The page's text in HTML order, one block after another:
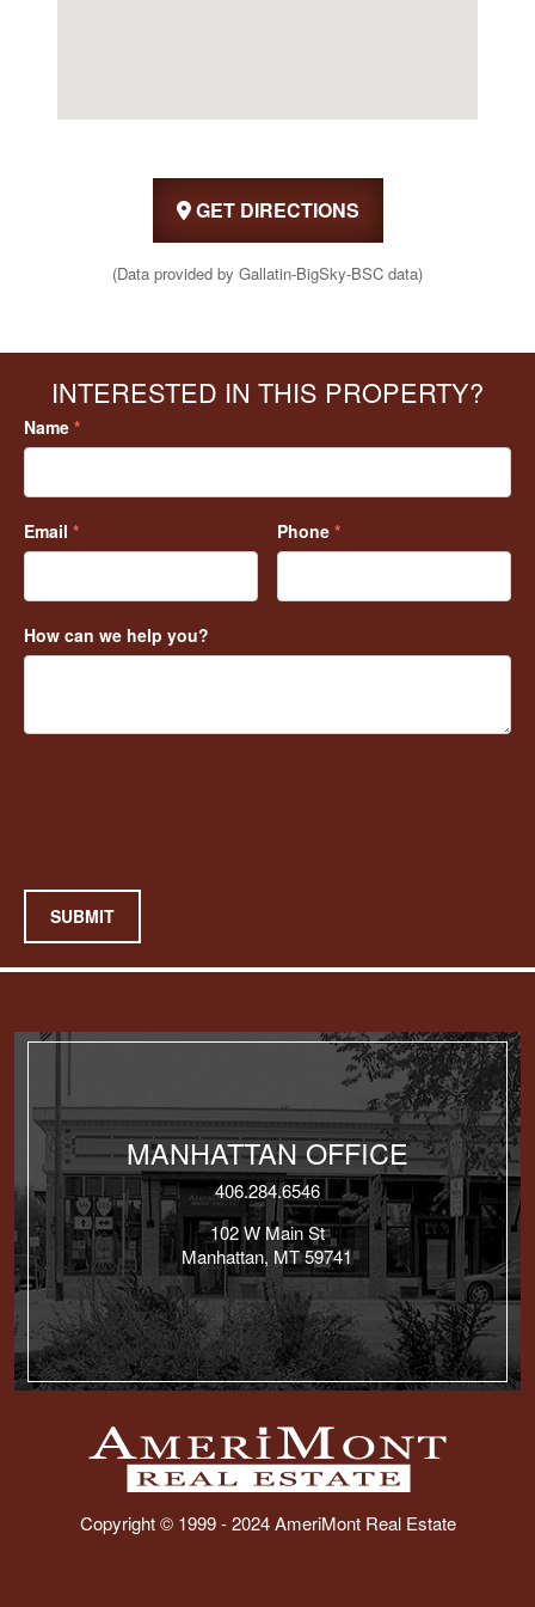
GET DIRECTIONS
(Data provided by Gallatin-BigSky-BSC data)
INTERESTED IN THIS PROPERTY?
Name *
Email * Phone *
How can we help you?
SUBMIT
MANHATTAN OFFICE
406.284.6546
102 W Main St
Manhattan, MT 59741
Copyright © 1999 - 2024 AmeriMont Real Estate